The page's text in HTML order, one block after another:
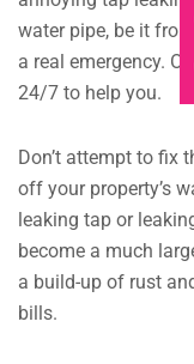
water pipe, be it
a real emergency.
24/7 to help you.
Don’t attempt to fix
off your property’s
leaking tap or
become a much
a build-up of rust
bills.